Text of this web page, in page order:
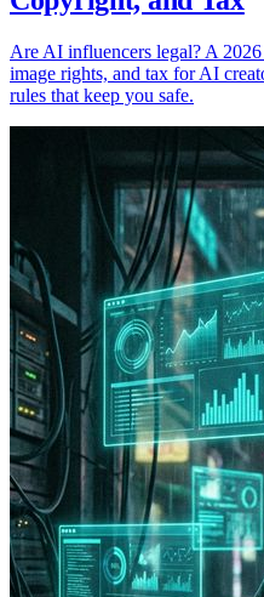
Are AI influencers legal? A
image rights, and tax for AI
rules that keep you safe.